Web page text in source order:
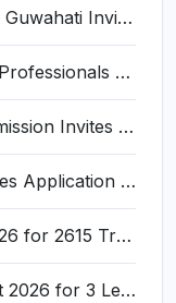
Indian Institute of Technology Guwahati Invites Application for 2 Project Research Engineer Recruitment 2026
RITES Invites Application for Professionals Recruitment 2026
Mizoram Public Service Commission Invites Application for 10 Assistant Sub-Inspector Recruitment 2026
State Bank of India (SBI) Invites Application for 38 Deputy Manager and Various Posts – Apply
AOC Group C Recruitment 2026 for 2615 Tradesman Mate, Fireman, JOA, MTS, Material Assistant – Apply Online @ aocrecruitment.gov.in
AP Mahesh Bank Recruitment 2026 for 3 Legal Officials – Apply Online @ apmahesh.bank.in